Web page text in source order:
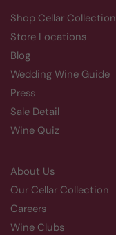
Shop Cellar Collection
Store Locations
Blog
Wedding Wine Guide
Press
Sale Detail
Wine Quiz
About Us
Our Cellar Collection
Careers
Wine Clubs